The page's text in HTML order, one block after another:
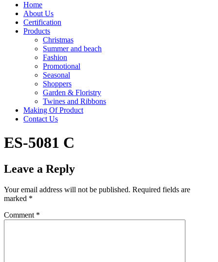
Home
About Us
Certification
Products
Christmas
Summer and beach
Fashion
Promotional
Seasonal
Shoppers
Garden & Floristry
Twines and Ribbons
Making Of Product
Contact Us
ES-5081 C
Leave a Reply
Your email address will not be published. Required fields are
marked *
Comment *